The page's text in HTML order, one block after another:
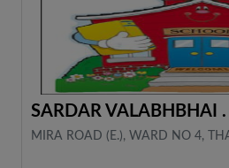
SARDAR VALABHBHAI .
MIRA ROAD (E.), WARD NO 4,